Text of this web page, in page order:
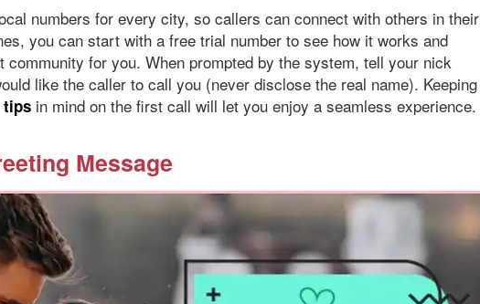
numbers for every city, so callers can connect with others in their
you can start with a free trial number to see how it works and
community for you. When prompted by the system, tell your nick
like the caller to call you (never disclose the real name). Keeping
tips in mind on the first call will let you enjoy a seamless experience.
Message